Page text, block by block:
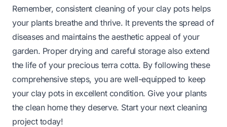
Remember, consistent cleaning of your clay pots helps
your plants breathe and thrive. It prevents the spread of
diseases and maintains the aesthetic appeal of your
garden. Proper drying and careful storage also extend
the life of your precious terra cotta. By following these
comprehensive steps, you are well-equipped to keep
your clay pots in excellent condition. Give your plants
the clean home they deserve. Start your next cleaning
project today!